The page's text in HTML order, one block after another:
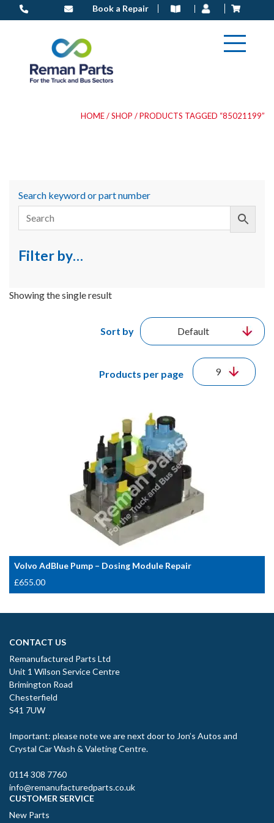
to
Book a Repair
HOME/SHOP / PRODUCTS TAGGED “85021199”
Showing the single result
Sort by
Products per page
Volvo AdBlue Pump – Dosing Module Repair
£655.00
Search keyword or part number
Filter by…
CONTACT US
Remanufactured Parts Ltd
Unit 1 Wilson Service Centre
Brimington Road
Chesterfield
S41 7UW
Important: please note we are next door to Jon’s Autos and
Crystal Car Wash & Valeting Centre.
0114 308 7760
info@remanufacturedparts.co.uk
CUSTOMER SERVICE
New Parts